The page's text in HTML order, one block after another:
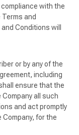
with the
and
Conditions will
or by any of the
including
ensure that the
all such
and act promptly
Company, for the